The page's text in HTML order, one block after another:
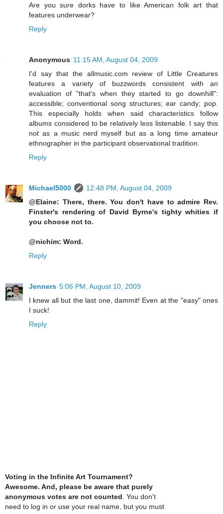
Are you sure dorks have to like American folk art that
features underwear?
Reply
Anonymous 11:15 AM, August 04, 2009
I'd say that the allmusic.com review of Little Creatures
features a variety of buzzwords consistent with an
evaluation of "that's when they started to go downhill":
accessible; conventional song structures; ear candy; pop.
This especially holds when said characteristics follow
albums considered to be relatively less listenable. I say this
not as a music nerd myself but as a long time amateur
ethnographer in the participant observational tradition.
Reply
Michael5000
12:48 PM, August 04, 2009
@Elaine: There, there. You don't have to admire Rev.
Finster's rendering of David Byrne's tighty whities if
you choose not to.
@nichim: Word.
Reply
Jenners 5:06 PM, August 10, 2009
I knew all but the last one, dammit! Even at the "easy" ones
I suck!
Reply
Voting in the Infinite Art Tournament?
Awesome. And, please be aware that purely
anonymous votes are not counted. You don't
need to log in or use your real name, but you must